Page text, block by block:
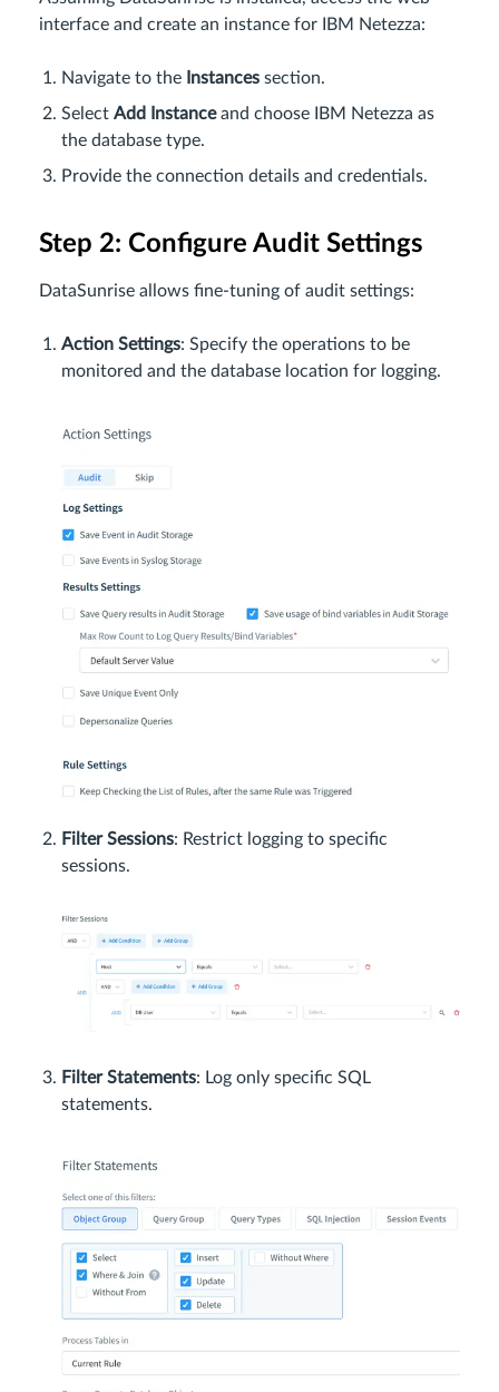
interface and create an instance for IBM Netezza:
Navigate to the Instances section.
Select Add Instanceand choose IBM Netezza as
the database type.
Provide the connection details and credentials.
Step 2: Configure Audit Settings
DataSunrise allows fine-tuning of audit settings:
Action Settings: Specify the operations to be
monitored and the database location for logging.
Filter Sessions: Restrict logging to specific
sessions.
Filter Statements: Log only specific SQL
statements.